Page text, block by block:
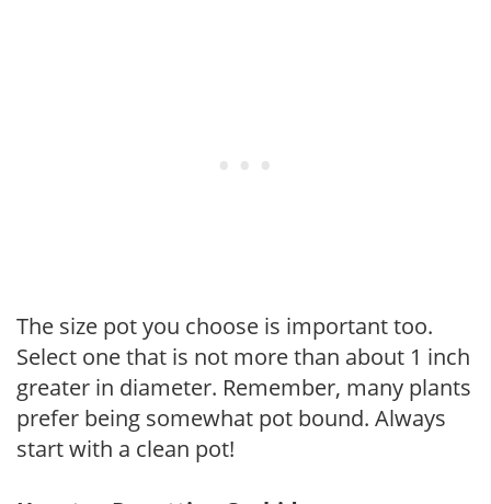
The size pot you choose is important too.
Select one that is not more than about 1 inch
greater in diameter. Remember, many plants
prefer being somewhat pot bound. Always
start with a clean pot!